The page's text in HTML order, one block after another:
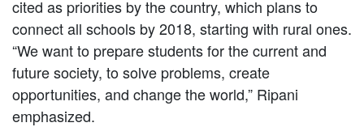
cited as priorities by the country, which plans to
connect all schools by 2018, starting with rural ones.
“We want to prepare students for the current and
future society, to solve problems, create
opportunities, and change the world,” Ripani
emphasized.